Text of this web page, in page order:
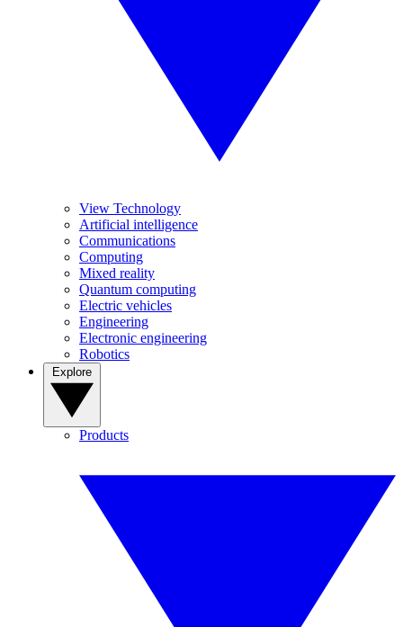
View Technology
Artificial intelligence
Communications
Computing
Mixed reality
Quantum computing
Electric vehicles
Engineering
Electronic engineering
Robotics
Products